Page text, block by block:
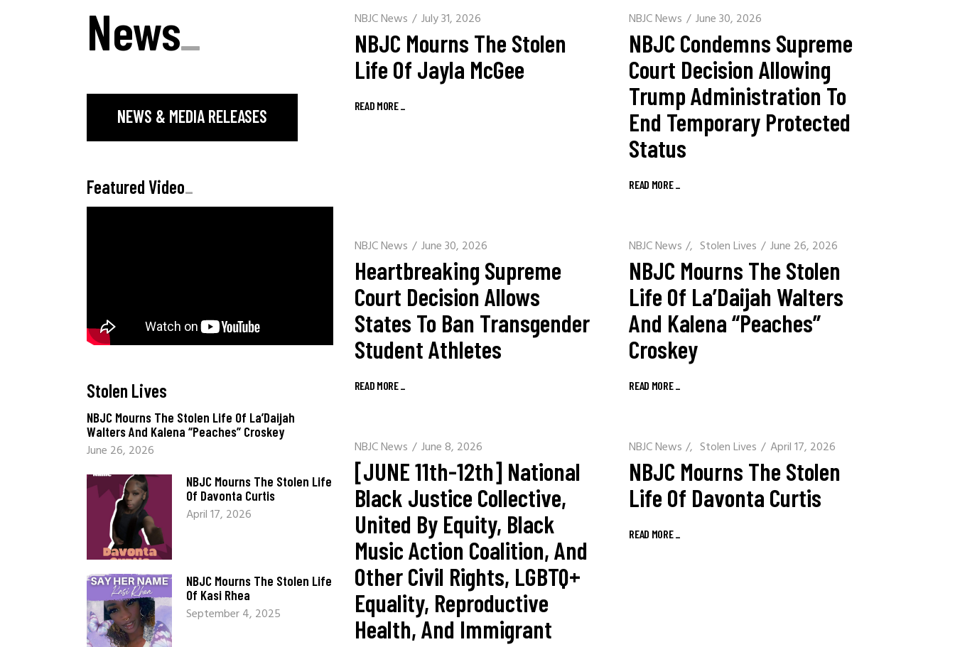
News_
NEWS & MEDIA RELEASES
Featured Video_
Stolen Lives
NBJC Mourns The Stolen Life Of La’Daijah
Walters And Kalena “Peaches” Croskey
June 26, 2026
NBJC Mourns The Stolen Life
Of Davonta Curtis
April 17, 2026
NBJC Mourns The Stolen Life
Of Kasi Rhea
September 4, 2025
NBJC News July 31, 2026
NBJC Mourns The Stolen
Life Of Jayla McGee
READ MORE_
NBJC News June 30, 2026
NBJC Condemns Supreme
Court Decision Allowing
Trump Administration To
End Temporary Protected
Status
READ MORE_
NBJC News June 30, 2026
Heartbreaking Supreme
Court Decision Allows
States To Ban Transgender
Student Athletes
READ MORE_
NBJC News / Stolen Lives June 26, 2026
NBJC Mourns The Stolen
Life Of La’Daijah Walters
And Kalena “Peaches”
Croskey
READ MORE_
NBJC News June 8, 2026
[JUNE 11th-12th] National
Black Justice Collective,
United By Equity, Black
Music Action Coalition, And
Other Civil Rights, LGBTQ+
Equality, Reproductive
Health, And Immigrant
NBJC News / Stolen Lives April 17, 2026
NBJC Mourns The Stolen
Life Of Davonta Curtis
READ MORE_